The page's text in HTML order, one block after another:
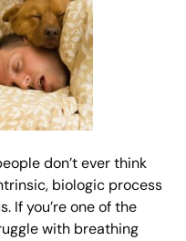
don’t ever think
biologic process
If you’re one of the
with breathing